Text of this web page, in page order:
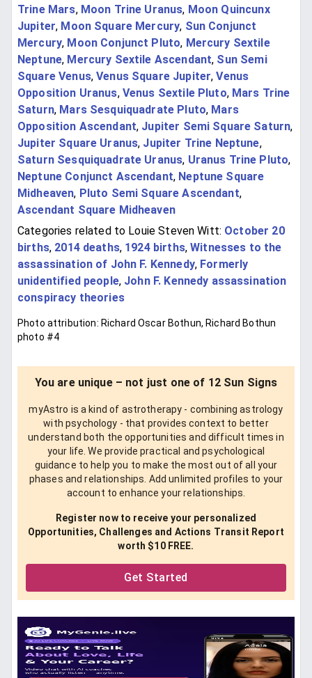
Trine Mars, Moon Trine Uranus, Moon Quincunx
Jupiter, Moon Square Mercury, Sun Conjunct
Mercury, Moon Conjunct Pluto, Mercury Sextile
Neptune, Mercury Sextile Ascendant, Sun Semi
Square Venus,Venus Square Jupiter,Venus
Opposition Uranus, Venus Sextile Pluto, Mars Trine
Saturn, Mars Sesquiquadrate Pluto, Mars
Opposition Ascendant, Jupiter Semi Square Saturn,
Jupiter Square Uranus, Jupiter Trine Neptune,
Saturn Sesquiquadrate Uranus, Uranus Trine Pluto,
Neptune Conjunct Ascendant, Neptune Square
Midheaven, Pluto Semi Square Ascendant,
Ascendant Square Midheaven
Categories related to Louie Steven Witt: October 20
births, 2014 deaths, 1924 births,Witnesses to the
assassination of John F. Kennedy, Formerly
unidentified people, John F. Kennedy assassination
conspiracy theories
Photo attribution: Richard Oscar Bothun, Richard Bothun
photo #4
You are unique – not just one of 12 Sun Signs
myAstro is a kind of astrotherapy - combining astrology
with psychology - that provides context to better
understand both the opportunities and difficult times in
your life. We provide practical and psychological
guidance to help you to make the most out of all your
phases and relationships. Add unlimited profiles to your
account to enhance your relationships.
Register now to receive your personalized
Opportunities, Challenges and Actions Transit Report
worth $10 FREE.
Get Started